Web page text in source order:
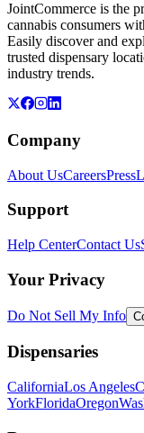
JointCommerce is the
cannabis consumers
Easily discover and
trusted dispensary
industry trends.
Company
About UsCareersPress
Support
Help CenterContact Us
Your Privacy
Do Not Sell My Info
Dispensaries
CaliforniaLos Angeles
YorkFloridaOregon